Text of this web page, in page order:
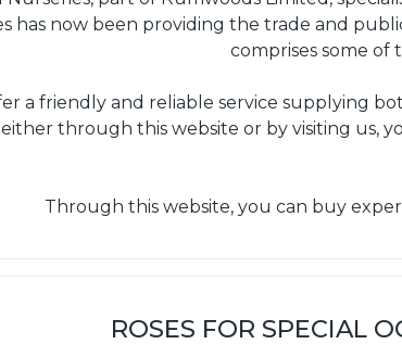
has now been providing the trade and
comprises some
a friendly and reliable service supplying
either through this website or by visiting
Through this website, you can buy
ROSES FOR SPECIAL